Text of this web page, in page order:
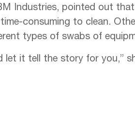
Industries, pointed out
consuming to clean.
types of swabs of
it tell the story for you,”